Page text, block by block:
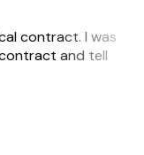
contract. I was
and tell